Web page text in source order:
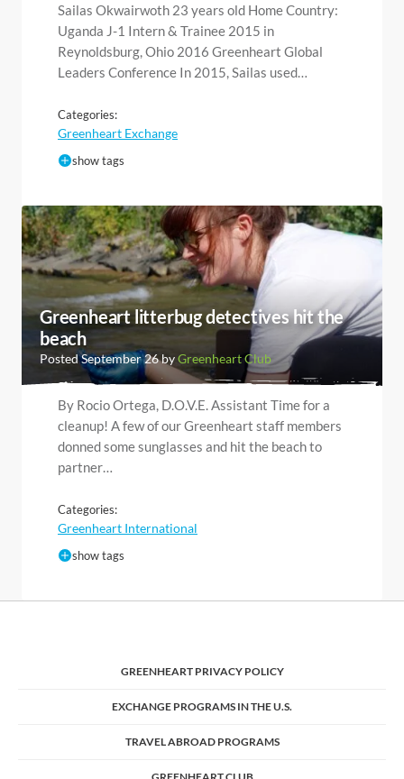
Sailas Okwairwoth 23 years old Home Country:
Uganda J-1 Intern & Trainee 2015 in
Reynoldsburg, Ohio 2016 Greenheart Global
Leaders Conference In 2015, Sailas used…
Categories:
Greenheart Exchange
show tags
Greenheart litterbug detectives hit the
beach
Posted September 26 byGreenheart Club
By Rocio Ortega, D.O.V.E. Assistant Time for a
cleanup! A few of our Greenheart staff members
donned some sunglasses and hit the beach to
partner…
Categories:
Greenheart International
show tags
GREENHEART PRIVACY POLICY
EXCHANGE PROGRAMS IN THE U.S.
TRAVEL ABROAD PROGRAMS